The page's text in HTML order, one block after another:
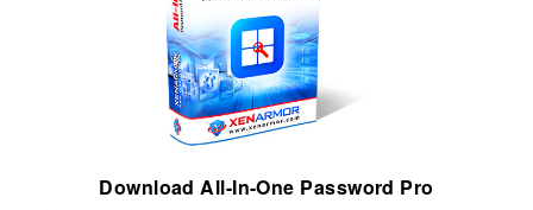
Download All-In-One Password Pro